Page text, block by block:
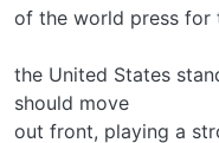
of the world press for
the United States
should move
out front, playing a